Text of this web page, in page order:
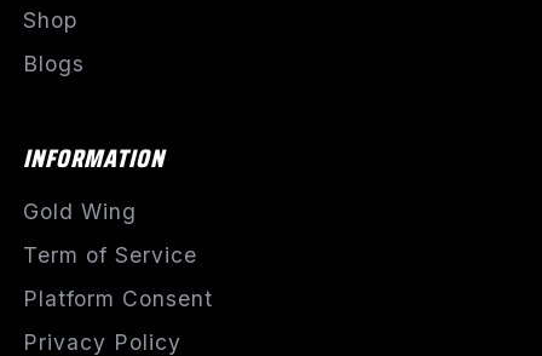
Shop
Blogs
INFORMATION
Gold Wing
Term of Service
Platform Consent
Privacy Policy